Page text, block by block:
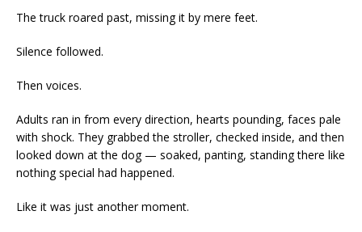
The truck roared past, missing it by mere feet.
Silence followed.
Then voices.
Adults ran in from every direction, hearts pounding, faces pale
with shock. They grabbed the stroller, checked inside, and then
looked down at the dog — soaked, panting, standing there like
nothing special had happened.
Like it was just another moment.